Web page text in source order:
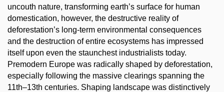
uncouth nature, transforming earth’s surface for human
domestication, however, the destructive reality of
deforestation’s long-term environmental consequences
and the destruction of entire ecosystems has impressed
itself upon even the staunchest industrialists today.
Premodern Europe was radically shaped by deforestation,
especially following the massive clearings spanning the
11th–13th centuries. Shaping landscape was distinctively